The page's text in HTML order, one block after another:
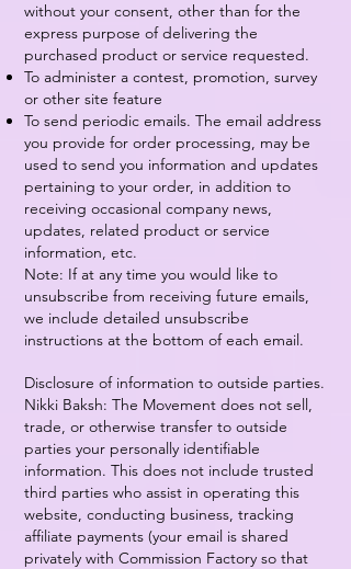
without your consent, other than for the
express purpose of delivering the
purchased product or service requested.
To administer a contest, promotion, survey
or other site feature
To send periodic emails. The email address
you provide for order processing, may be
used to send you information and updates
pertaining to your order, in addition to
receiving occasional company news,
updates, related product or service
information, etc.
Note: If at any time you would like to
unsubscribe from receiving future emails,
we include detailed unsubscribe
instructions at the bottom of each email.
Disclosure of information to outside parties.
Nikki Baksh: The Movement does not sell,
trade, or otherwise transfer to outside
parties your personally identifiable
information. This does not include trusted
third parties who assist in operating this
website, conducting business, tracking
affiliate payments (your email is shared
privately with Commission Factory so that